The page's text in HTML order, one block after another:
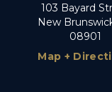
103 Bayard
New
08901
Map +